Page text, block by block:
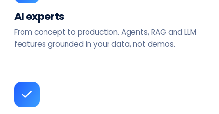
AI experts
From concept to production. Agents, RAG and LLM
features grounded in your data, not demos.